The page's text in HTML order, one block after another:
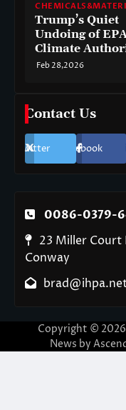
Trump’s Quiet
Undoing of
Climate
Feb 28,2026
Contact Us
Twitter Facebook
0086-0379-
23 Miller
Conway
Copyright © 2026
News by